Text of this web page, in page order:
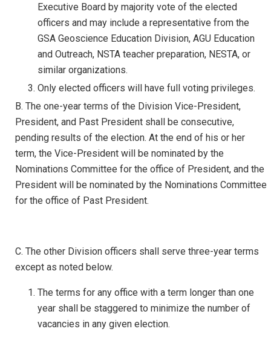
Executive Board by majority vote of the elected
officers and may include a representative from the
GSA Geoscience Education Division, AGU Education
and Outreach, NSTA teacher preparation, NESTA, or
similar organizations.
Only elected officers will have full voting privileges.
B. The one-year terms of the Division Vice-President,
President, and Past President shall be consecutive,
pending results of the election. At the end of his or her
term, the Vice-President will be nominated by the
Nominations Committee for the office of President, and the
President will be nominated by the Nominations Committee
for the office of Past President.
C. The other Division officers shall serve three-year terms
except as noted below.
The terms for any office with a term longer than one
year shall be staggered to minimize the number of
vacancies in any given election.